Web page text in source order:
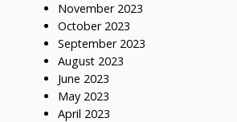
November 2023
October 2023
September 2023
August 2023
June 2023
May 2023
April 2023